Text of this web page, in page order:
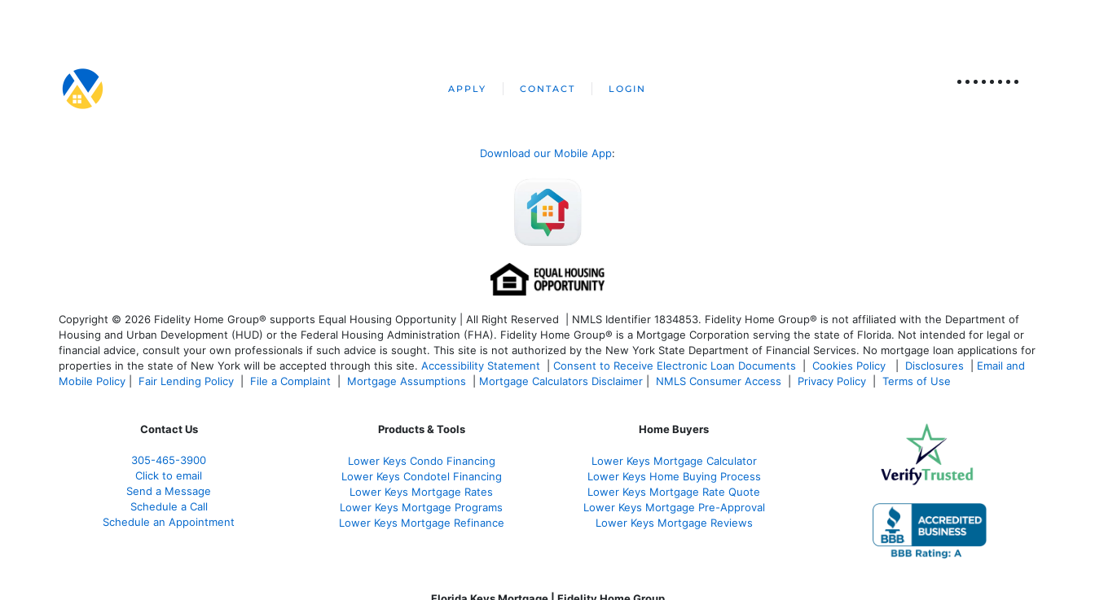
APPLY CONTACT LOGIN
Download our Mobile App:
Copyright © 2026 Fidelity Home Group® supports Equal Housing Opportunity | All Right Reserved | NMLS Identifier 1834853. Fidelity Home Group® is not affiliated with the Department of
Housing and Urban Development (HUD) or the Federal Housing Administration (FHA). Fidelity Home Group® is a Mortgage Corporation serving the state of Florida. Not intended for legal or
financial advice, consult your own professionals if such advice is sought. This site is not authorized by the New York State Department of Financial Services. No mortgage loan applications for
properties in the state of New York will be accepted through this site. Accessibility Statement Consent to Receive Electronic Loan Documents Cookies Policy Disclosures
Email and
Mobile Policy
Fair Lending Policy File a Complaint Mortgage Assumptions Mortgage Calculators Disclaimer NMLS Consumer Access Privacy Policy Terms of Use
Contact Us
305-465-3900
Click to email
Send a Message
Schedule a Call
Schedule an Appointment
Products & Tools
Lower Keys Condo Financing
Lower Keys Condotel Financing
Lower Keys Mortgage Rates
Lower Keys Mortgage Programs
Lower Keys Mortgage Refinance
Home Buyers
Lower Keys Mortgage Calculator
Lower Keys Home Buying Process
Lower Keys Mortgage Rate Quote
Lower Keys Mortgage Pre-Approval
Lower Keys Mortgage Reviews